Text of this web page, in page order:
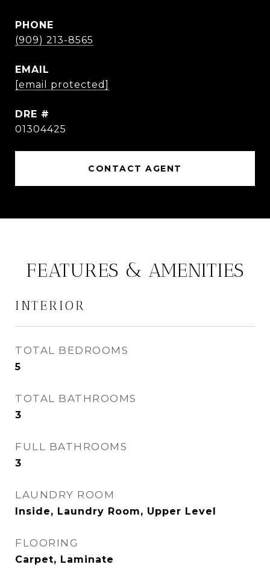
PHONE
(909) 213-8565
EMAIL
[email protected]
DRE #
01304425
CONTACT AGENT
FEATURES & AMENITIES
INTERIOR
TOTAL BEDROOMS
5
TOTAL BATHROOMS
3
FULL BATHROOMS
3
LAUNDRY ROOM
Inside, Laundry Room, Upper Level
FLOORING
Carpet, Laminate